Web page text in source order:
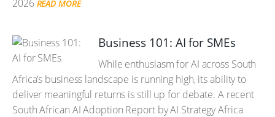
2026 READ MORE
Business 101: AI for SMEs
While enthusiasm for AI across South
Africa’s business landscape is running high, its ability to
deliver meaningful returns is still up for debate. A recent
South African AI Adoption Report by AI Strategy Africa